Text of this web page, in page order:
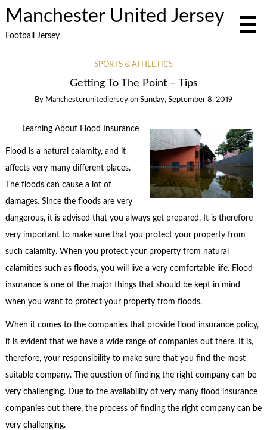
Manchester United Jersey
Football Jersey
SPORTS & ATHLETICS
Getting To The Point – Tips
By Manchesterunitedjersey on Sunday, September 8, 2019
Learning About Flood Insurance
Flood is a natural calamity, and it
affects very many different places.
The floods can cause a lot of
damages. Since the floods are very
dangerous, it is advised that you always get prepared. It is therefore
very important to make sure that you protect your property from
such calamity. When you protect your property from natural
calamities such as floods, you will live a very comfortable life. Flood
insurance is one of the major things that should be kept in mind
when you want to protect your property from floods.
When it comes to the companies that provide flood insurance policy,
it is evident that we have a wide range of companies out there. It is,
therefore, your responsibility to make sure that you find the most
suitable company. The question of finding the right company can be
very challenging. Due to the availability of very many flood insurance
companies out there, the process of finding the right company can be
very challenging.